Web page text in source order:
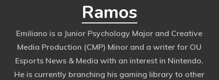
Ramos
Emiliano is a Junior Psychology Major and Creative
Media Production (CMP) Minor and a writer for OU
Esports News & Media with an interest in Nintendo.
He is currently branching his gaming library to other